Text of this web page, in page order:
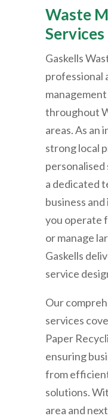
Waste
Gaskells
professional
throughout
areas. As an
strong local
a dedicated
business
you operate
or manage
Gaskells
service
Our
services
Paper
ensuring
from
solutions.
area and